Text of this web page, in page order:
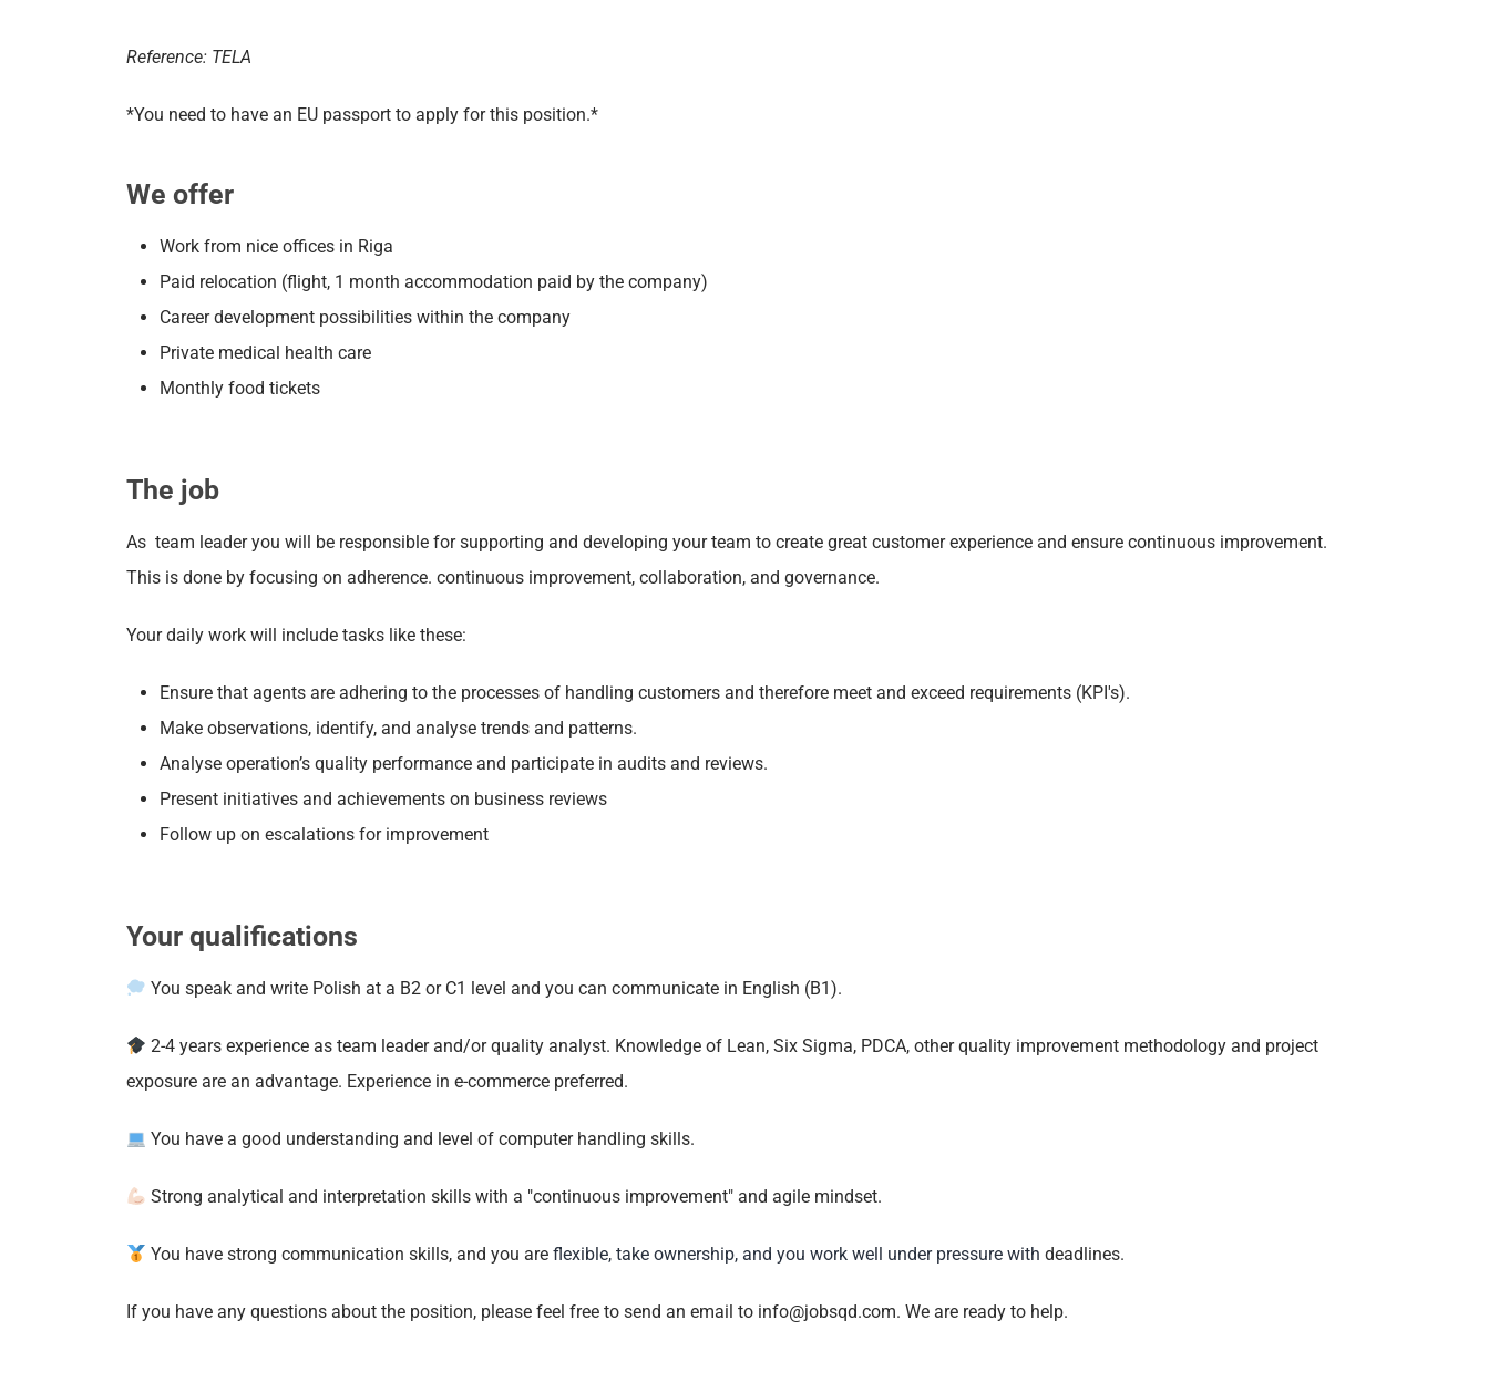
Reference: TELA
*You need to have an EU passport to apply for this position.*
We offer
Work from nice offices in Riga
Paid relocation (flight, 1 month accommodation paid by the company)
Career development possibilities within the company
Private medical health care
Monthly food tickets
The job
As team leader you will be responsible for supporting and developing your team to create great customer experience and ensure continuous improvement.
This is done by focusing on adherence. continuous improvement, collaboration, and governance.
Your daily work will include tasks like these:
Ensure that agents are adhering to the processes of handling customers and therefore meet and exceed requirements (KPI's).
Make observations, identify, and analyse trends and patterns.
Analyse operation’s quality performance and participate in audits and reviews.
Present initiatives and achievements on business reviews
Follow up on escalations for improvement
Your qualifications
You speak and write Polish at a B2 or C1 level and you can communicate in English (B1).
2-4 years experience as team leader and/or quality analyst. Knowledge of Lean, Six Sigma, PDCA, other quality improvement methodology and project
exposure are an advantage. Experience in e-commerce preferred.
You have a good understanding and level of computer handling skills.
Strong analytical and interpretation skills with a "continuous improvement" and agile mindset.
You have strong communication skills, and you are flexible, take ownership, and you work well under pressure withdeadlines.
If you have any questions about the position, please feel free to send an email to info@jobsqd.com. We are ready to help.